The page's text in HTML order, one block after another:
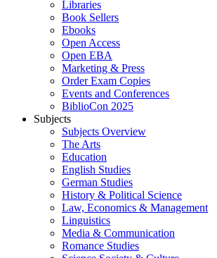
Libraries
Book Sellers
Ebooks
Open Access
Open EBA
Marketing & Press
Order Exam Copies
Events and Conferences
BiblioCon 2025
Subjects
Subjects Overview
The Arts
Education
English Studies
German Studies
History & Political Science
Law, Economics & Management
Linguistics
Media & Communication
Romance Studies